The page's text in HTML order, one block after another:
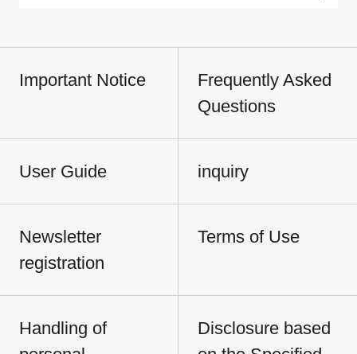
Important Notice
Frequently Asked
Questions
User Guide inquiry
Newsletter
registration
Terms of Use
Handling of
Disclosure based